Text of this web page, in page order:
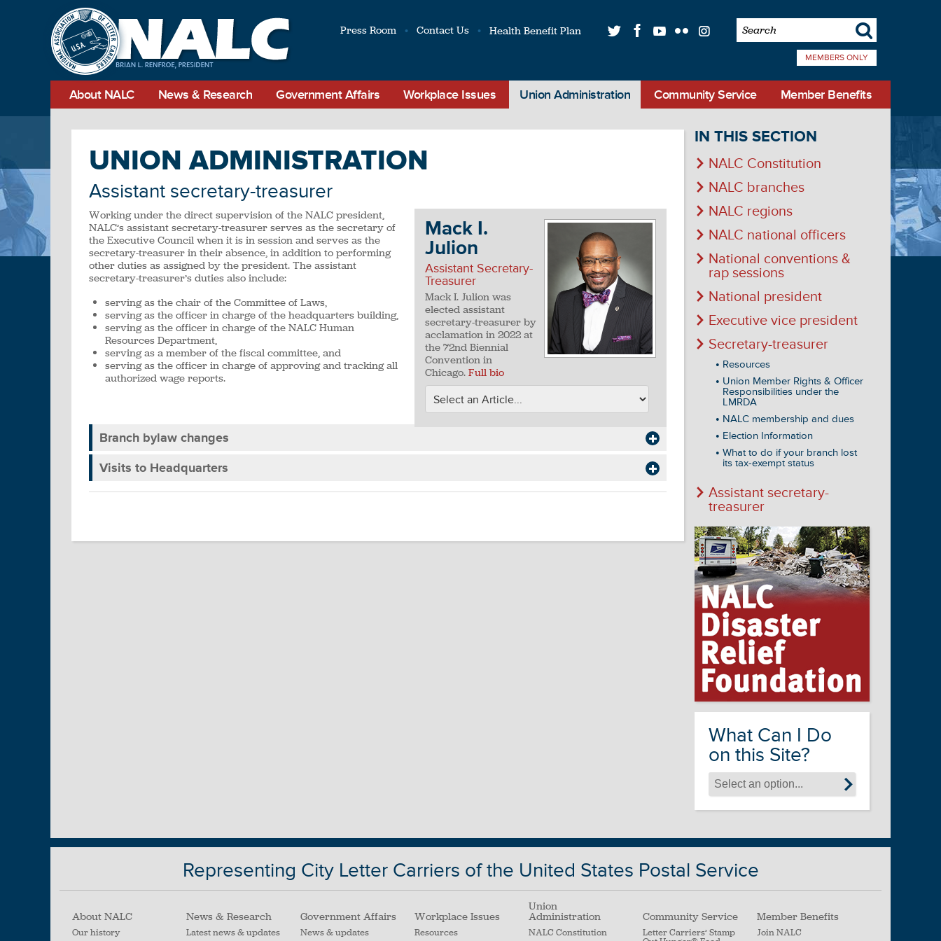
Press Room Contact Us Health Benefit Plan t f q l i s
MEMBERS ONLY
About NALC News & Research Government Affairs Workplace Issues Union Administration Community Service Member Benefits
UNION ADMINISTRATION
Assistant secretary-treasurer
Mack I.
Julion
Assistant Secretary-
Treasurer
Mack I. Julion was
elected assistant
secretary-treasurer by
acclamation in 2022 at
the 72nd Biennial
Convention in
Chicago. Full bio
Working under the direct supervision of the NALC president,
NALC’s assistant secretary-treasurer serves as the secretary of
the Executive Council when it is in session and serves as the
secretary-treasurer in their absence, in addition to performing
other duties as assigned by the president. The assistant
secretary-treasurer’s duties also include:
serving as the chair of the Committee of Laws,
serving as the officer in charge of the headquarters building,
serving as the officer in charge of the NALC Human
Resources Department,
serving as a member of the fiscal committee, and
serving as the officer in charge of approving and tracking all
authorized wage reports.
Branch bylaw changes
Visits to Headquarters
IN THIS SECTION
NALC Constitution
NALC branches
NALC regions
NALC national officers
National conventions &
rap sessions
National president
Executive vice president
Secretary-treasurer
Resources
Union Member Rights & Officer
Responsibilities under the
LMRDA
NALC membership and dues
Election Information
What to do if your branch lost
its tax-exempt status
Assistant secretary-
treasurer
What Can I Do
on this Site?
Representing City Letter Carriers of the United States Postal Service
About NALC
Our history
News & Research
Latest news & updates
Government Affairs
News & updates
Workplace Issues
Resources
Union
Administration
NALC Constitution
Community Service
Letter Carriers’ Stamp
Member Benefits
Join NALC